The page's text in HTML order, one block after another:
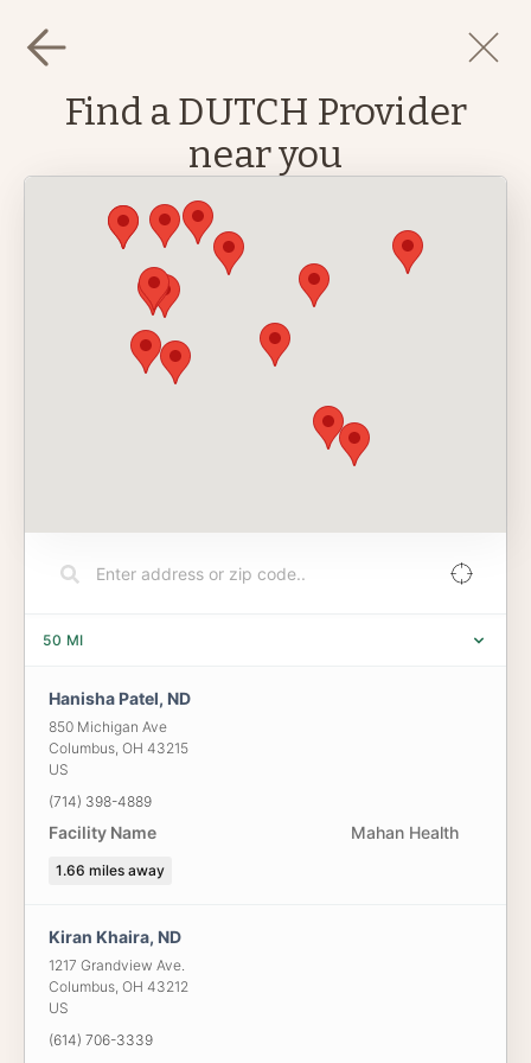
Find a DUTCH Provider
near you
50 MI
Hanisha Patel, ND
850 Michigan Ave
Columbus, OH 43215
US
(714) 398-4889
Facility Name Mahan Health
1.66 miles away
Kiran Khaira, ND
1217 Grandview Ave.
Columbus, OH 43212
US
(614) 706-3339